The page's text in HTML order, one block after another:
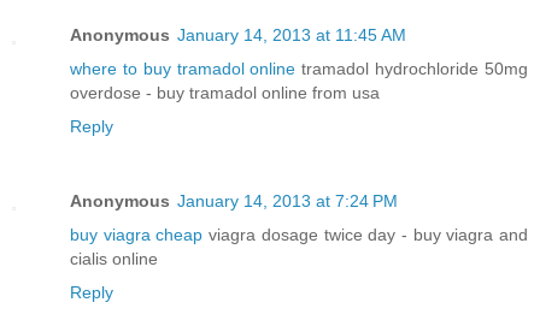
Anonymous January 14, 2013 at 11:45 AM
where to buy tramadol online tramadol hydrochloride 50mg
overdose - buy tramadol online from usa
Reply
Anonymous January 14, 2013 at 7:24 PM
buy viagra cheap viagra dosage twice day - buy viagra and
cialis online
Reply